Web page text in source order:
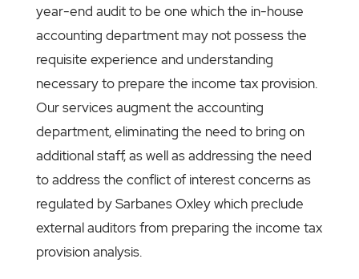
year-end audit to be one which the in-house
accounting department may not possess the
requisite experience and understanding
necessary to prepare the income tax provision.
Our services augment the accounting
department, eliminating the need to bring on
additional staff, as well as addressing the need
to address the conflict of interest concerns as
regulated by Sarbanes Oxley which preclude
external auditors from preparing the income tax
provision analysis.